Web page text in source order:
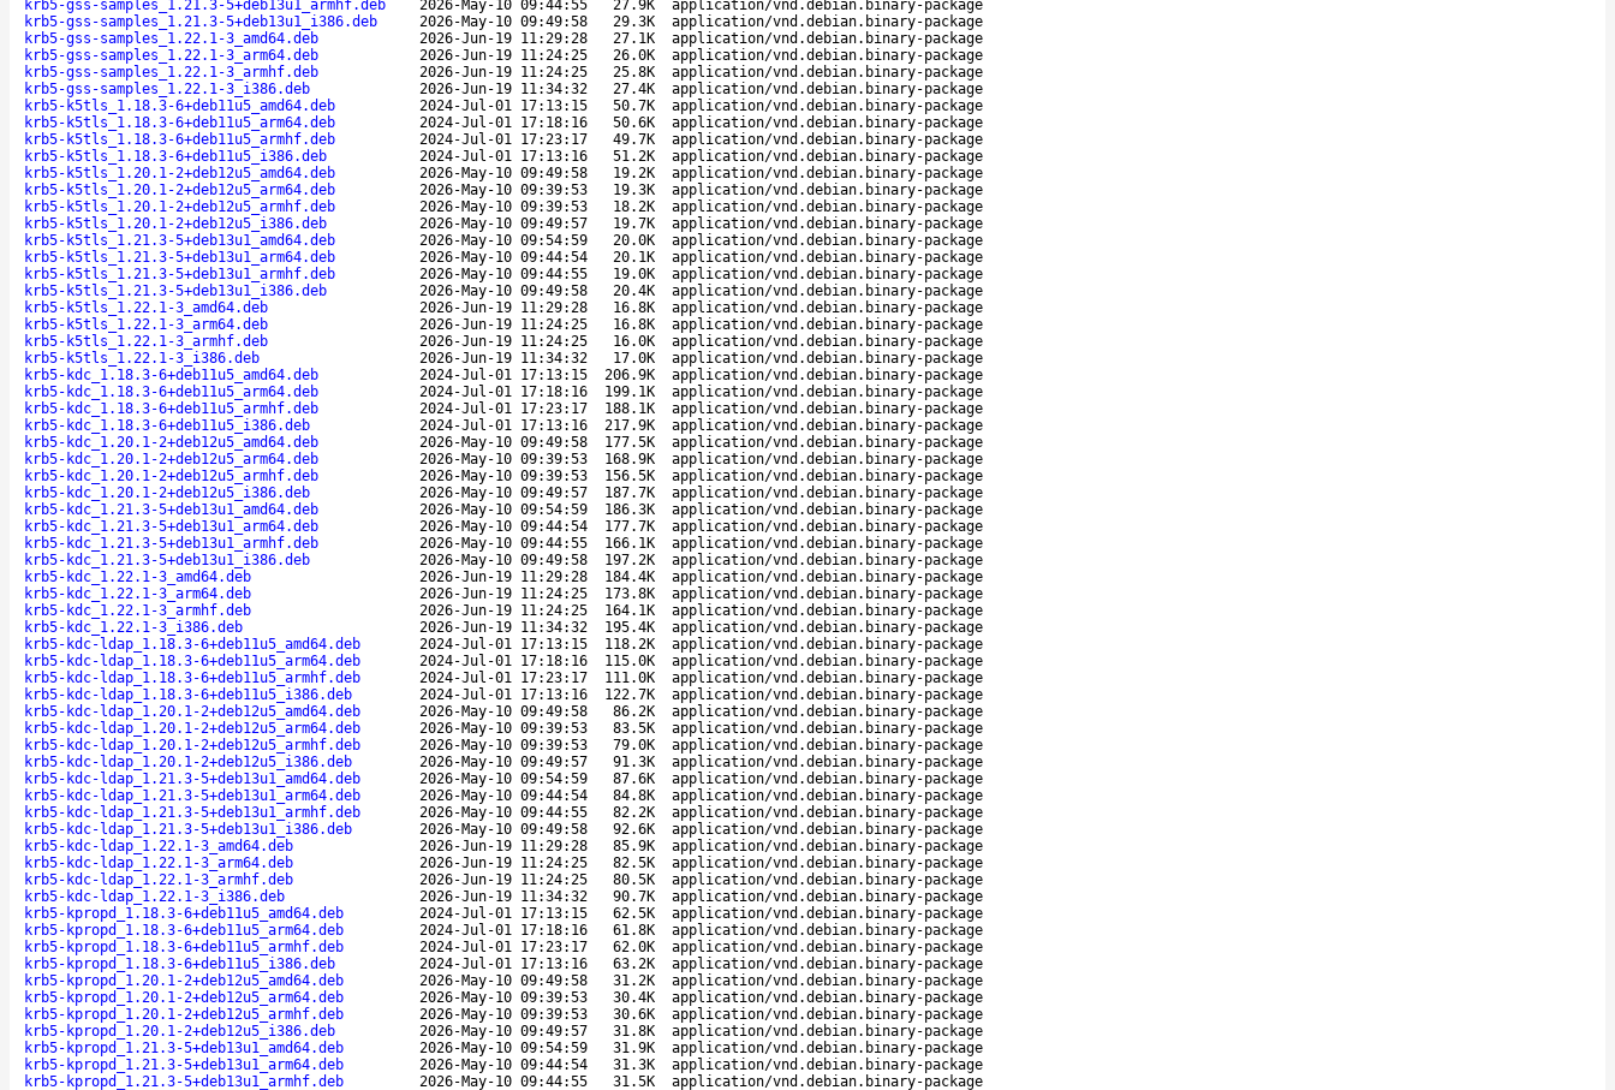
krb5-gss-samples_1.21.3-5+deb13u1_armhf.deb
2026-May-10 09:44:55 27.9K
application/vnd.debian.binary-package
krb5-gss-samples_1.21.3-5+deb13u1_i386.deb
2026-May-10 09:49:58 29.3K
application/vnd.debian.binary-package
krb5-gss-samples_1.22.1-3_amd64.deb
2026-Jun-19 11:29:28 27.1K
application/vnd.debian.binary-package
krb5-gss-samples_1.22.1-3_arm64.deb
2026-Jun-19 11:24:25 26.0K
application/vnd.debian.binary-package
krb5-gss-samples_1.22.1-3_armhf.deb
2026-Jun-19 11:24:25 25.8K
application/vnd.debian.binary-package
krb5-gss-samples_1.22.1-3_i386.deb
2026-Jun-19 11:34:32 27.4K
application/vnd.debian.binary-package
krb5-k5tls_1.18.3-6+deb11u5_amd64.deb
2024-Jul-01 17:13:15 50.7K
application/vnd.debian.binary-package
krb5-k5tls_1.18.3-6+deb11u5_arm64.deb
2024-Jul-01 17:18:16 50.6K
application/vnd.debian.binary-package
krb5-k5tls_1.18.3-6+deb11u5_armhf.deb
2024-Jul-01 17:23:17 49.7K
application/vnd.debian.binary-package
krb5-k5tls_1.18.3-6+deb11u5_i386.deb
2024-Jul-01 17:13:16 51.2K
application/vnd.debian.binary-package
krb5-k5tls_1.20.1-2+deb12u5_amd64.deb
2026-May-10 09:49:58 19.2K
application/vnd.debian.binary-package
krb5-k5tls_1.20.1-2+deb12u5_arm64.deb
2026-May-10 09:39:53 19.3K
application/vnd.debian.binary-package
krb5-k5tls_1.20.1-2+deb12u5_armhf.deb
2026-May-10 09:39:53 18.2K
application/vnd.debian.binary-package
krb5-k5tls_1.20.1-2+deb12u5_i386.deb
2026-May-10 09:49:57 19.7K
application/vnd.debian.binary-package
krb5-k5tls_1.21.3-5+deb13u1_amd64.deb
2026-May-10 09:54:59 20.0K
application/vnd.debian.binary-package
krb5-k5tls_1.21.3-5+deb13u1_arm64.deb
2026-May-10 09:44:54 20.1K
application/vnd.debian.binary-package
krb5-k5tls_1.21.3-5+deb13u1_armhf.deb
2026-May-10 09:44:55 19.0K
application/vnd.debian.binary-package
krb5-k5tls_1.21.3-5+deb13u1_i386.deb
2026-May-10 09:49:58 20.4K
application/vnd.debian.binary-package
krb5-k5tls_1.22.1-3_amd64.deb
2026-Jun-19 11:29:28 16.8K
application/vnd.debian.binary-package
krb5-k5tls_1.22.1-3_arm64.deb
2026-Jun-19 11:24:25 16.8K
application/vnd.debian.binary-package
krb5-k5tls_1.22.1-3_armhf.deb
2026-Jun-19 11:24:25 16.0K
application/vnd.debian.binary-package
krb5-k5tls_1.22.1-3_i386.deb
2026-Jun-19 11:34:32 17.0K
application/vnd.debian.binary-package
krb5-kdc_1.18.3-6+deb11u5_amd64.deb
2024-Jul-01 17:13:15 206.9K
application/vnd.debian.binary-package
krb5-kdc_1.18.3-6+deb11u5_arm64.deb
2024-Jul-01 17:18:16 199.1K
application/vnd.debian.binary-package
krb5-kdc_1.18.3-6+deb11u5_armhf.deb
2024-Jul-01 17:23:17 188.1K
application/vnd.debian.binary-package
krb5-kdc_1.18.3-6+deb11u5_i386.deb
2024-Jul-01 17:13:16 217.9K
application/vnd.debian.binary-package
krb5-kdc_1.20.1-2+deb12u5_amd64.deb
2026-May-10 09:49:58 177.5K
application/vnd.debian.binary-package
krb5-kdc_1.20.1-2+deb12u5_arm64.deb
2026-May-10 09:39:53 168.9K
application/vnd.debian.binary-package
krb5-kdc_1.20.1-2+deb12u5_armhf.deb
2026-May-10 09:39:53 156.5K
application/vnd.debian.binary-package
krb5-kdc_1.20.1-2+deb12u5_i386.deb
2026-May-10 09:49:57 187.7K
application/vnd.debian.binary-package
krb5-kdc_1.21.3-5+deb13u1_amd64.deb
2026-May-10 09:54:59 186.3K
application/vnd.debian.binary-package
krb5-kdc_1.21.3-5+deb13u1_arm64.deb
2026-May-10 09:44:54 177.7K
application/vnd.debian.binary-package
krb5-kdc_1.21.3-5+deb13u1_armhf.deb
2026-May-10 09:44:55 166.1K
application/vnd.debian.binary-package
krb5-kdc_1.21.3-5+deb13u1_i386.deb
2026-May-10 09:49:58 197.2K
application/vnd.debian.binary-package
krb5-kdc_1.22.1-3_amd64.deb
2026-Jun-19 11:29:28 184.4K
application/vnd.debian.binary-package
krb5-kdc_1.22.1-3_arm64.deb
2026-Jun-19 11:24:25 173.8K
application/vnd.debian.binary-package
krb5-kdc_1.22.1-3_armhf.deb
2026-Jun-19 11:24:25 164.1K
application/vnd.debian.binary-package
krb5-kdc_1.22.1-3_i386.deb
2026-Jun-19 11:34:32 195.4K
application/vnd.debian.binary-package
krb5-kdc-ldap_1.18.3-6+deb11u5_amd64.deb
2024-Jul-01 17:13:15 118.2K
application/vnd.debian.binary-package
krb5-kdc-ldap_1.18.3-6+deb11u5_arm64.deb
2024-Jul-01 17:18:16 115.0K
application/vnd.debian.binary-package
krb5-kdc-ldap_1.18.3-6+deb11u5_armhf.deb
2024-Jul-01 17:23:17 111.0K
application/vnd.debian.binary-package
krb5-kdc-ldap_1.18.3-6+deb11u5_i386.deb
2024-Jul-01 17:13:16 122.7K
application/vnd.debian.binary-package
krb5-kdc-ldap_1.20.1-2+deb12u5_amd64.deb
2026-May-10 09:49:58 86.2K
application/vnd.debian.binary-package
krb5-kdc-ldap_1.20.1-2+deb12u5_arm64.deb
2026-May-10 09:39:53 83.5K
application/vnd.debian.binary-package
krb5-kdc-ldap_1.20.1-2+deb12u5_armhf.deb
2026-May-10 09:39:53 79.0K
application/vnd.debian.binary-package
krb5-kdc-ldap_1.20.1-2+deb12u5_i386.deb
2026-May-10 09:49:57 91.3K
application/vnd.debian.binary-package
krb5-kdc-ldap_1.21.3-5+deb13u1_amd64.deb
2026-May-10 09:54:59 87.6K
application/vnd.debian.binary-package
krb5-kdc-ldap_1.21.3-5+deb13u1_arm64.deb
2026-May-10 09:44:54 84.8K
application/vnd.debian.binary-package
krb5-kdc-ldap_1.21.3-5+deb13u1_armhf.deb
2026-May-10 09:44:55 82.2K
application/vnd.debian.binary-package
krb5-kdc-ldap_1.21.3-5+deb13u1_i386.deb
2026-May-10 09:49:58 92.6K
application/vnd.debian.binary-package
krb5-kdc-ldap_1.22.1-3_amd64.deb
2026-Jun-19 11:29:28 85.9K
application/vnd.debian.binary-package
krb5-kdc-ldap_1.22.1-3_arm64.deb
2026-Jun-19 11:24:25 82.5K
application/vnd.debian.binary-package
krb5-kdc-ldap_1.22.1-3_armhf.deb
2026-Jun-19 11:24:25 80.5K
application/vnd.debian.binary-package
krb5-kdc-ldap_1.22.1-3_i386.deb
2026-Jun-19 11:34:32 90.7K
application/vnd.debian.binary-package
krb5-kpropd_1.18.3-6+deb11u5_amd64.deb
2024-Jul-01 17:13:15 62.5K
application/vnd.debian.binary-package
krb5-kpropd_1.18.3-6+deb11u5_arm64.deb
2024-Jul-01 17:18:16 61.8K
application/vnd.debian.binary-package
krb5-kpropd_1.18.3-6+deb11u5_armhf.deb
2024-Jul-01 17:23:17 62.0K
application/vnd.debian.binary-package
krb5-kpropd_1.18.3-6+deb11u5_i386.deb
2024-Jul-01 17:13:16 63.2K
application/vnd.debian.binary-package
krb5-kpropd_1.20.1-2+deb12u5_amd64.deb
2026-May-10 09:49:58 31.2K
application/vnd.debian.binary-package
krb5-kpropd_1.20.1-2+deb12u5_arm64.deb
2026-May-10 09:39:53 30.4K
application/vnd.debian.binary-package
krb5-kpropd_1.20.1-2+deb12u5_armhf.deb
2026-May-10 09:39:53 30.6K
application/vnd.debian.binary-package
krb5-kpropd_1.20.1-2+deb12u5_i386.deb
2026-May-10 09:49:57 31.8K
application/vnd.debian.binary-package
krb5-kpropd_1.21.3-5+deb13u1_amd64.deb
2026-May-10 09:54:59 31.9K
application/vnd.debian.binary-package
krb5-kpropd_1.21.3-5+deb13u1_arm64.deb
2026-May-10 09:44:54 31.3K
application/vnd.debian.binary-package
krb5-kpropd_1.21.3-5+deb13u1_armhf.deb
2026-May-10 09:44:55 31.5K
application/vnd.debian.binary-package